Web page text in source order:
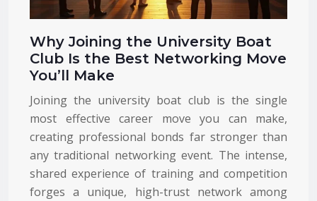
Why Joining the University Boat
Club Is the Best Networking Move
You’ll Make
Joining the university boat club is the single
most effective career move you can make,
creating professional bonds far stronger than
any traditional networking event. The intense,
shared experience of training and competition
forges a unique, high-trust network among